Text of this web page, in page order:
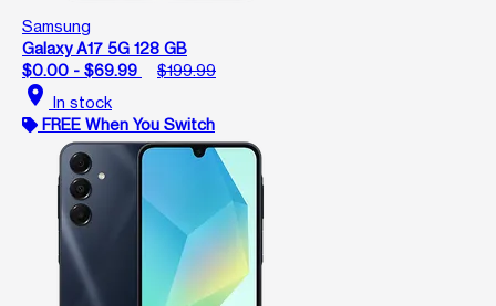
Samsung
Galaxy A17 5G 128 GB
$0.00 - $69.99
$199.99
location_on In stock
FREE When You Switch